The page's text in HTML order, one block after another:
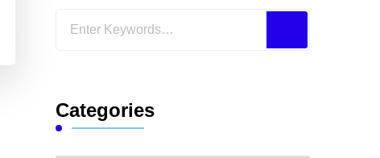
Looking
Categories